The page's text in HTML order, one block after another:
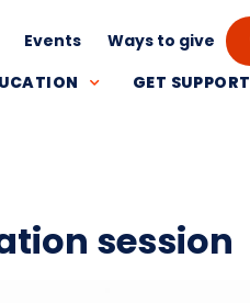
Events Ways to give
GET SUPPORT
session